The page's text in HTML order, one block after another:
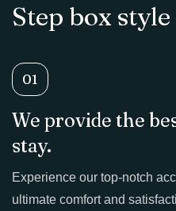
Step box style
01
We provide the
stay.
Experience our top-notch
ultimate comfort and